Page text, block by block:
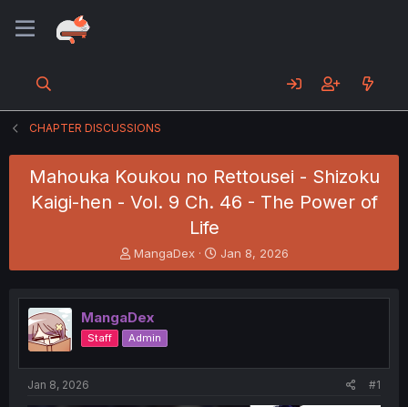
CHAPTER DISCUSSIONS
Mahouka Koukou no Rettousei - Shizoku
Kaigi-hen - Vol. 9 Ch. 46 - The Power of
Life
T
h
e
a
d
s
t
MangaDex
S
t
r
t
Jan 8, 2026
MangaDex
Staff Admin
Jan 8, 2026 #1